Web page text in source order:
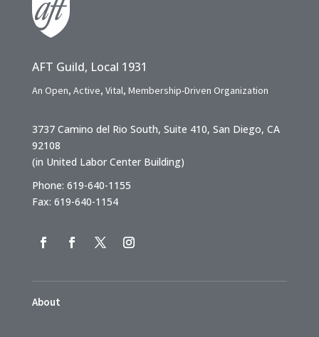
AFT Guild, Local 1931
An Open, Active, Vital, Membership-Driven Organization
3737 Camino del Rio South, Suite 410, San Diego, CA
92108
(in United Labor Center Building)
Phone: 619-640-1155
Fax: 619-640-1154
About